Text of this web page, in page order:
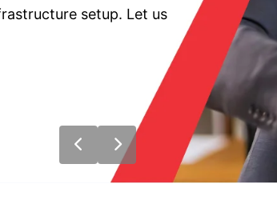
setup. Let us